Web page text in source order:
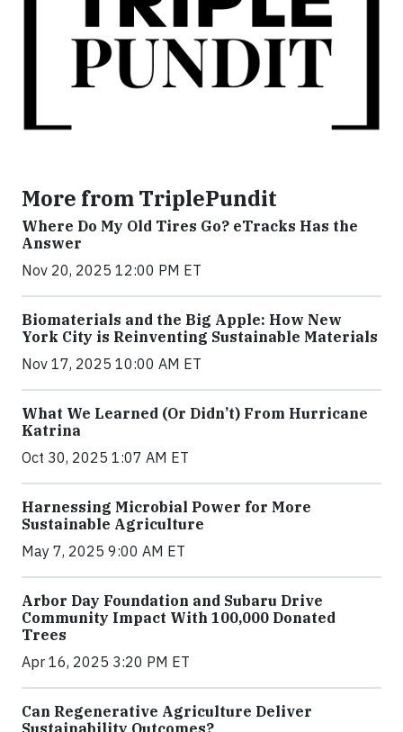
More from TriplePundit
Where Do My Old Tires Go? eTracks Has the
Answer
Nov 20, 2025 12:00 PM ET
Biomaterials and the Big Apple: How New
York City is Reinventing Sustainable Materials
Nov 17, 2025 10:00 AM ET
What We Learned (Or Didn’t) From Hurricane
Katrina
Oct 30, 2025 1:07 AM ET
Harnessing Microbial Power for More
Sustainable Agriculture
May 7, 2025 9:00 AM ET
Arbor Day Foundation and Subaru Drive
Community Impact With 100,000 Donated
Trees
Apr 16, 2025 3:20 PM ET
Can Regenerative Agriculture Deliver
Sustainability Outcomes?